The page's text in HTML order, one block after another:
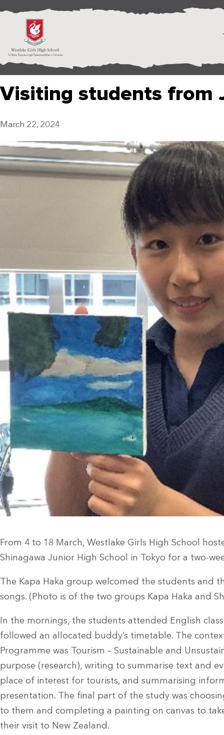
Visiting students from
March 22, 2024
From 4 to 18 March, Westlake Girls High School
Shinagawa Junior High School in Tokyo for a two-
The Kapa Haka group welcomed the students and
songs. (Photo is of the two groups Kapa Haka and
In the mornings, the students attended English
followed an allocated buddy’s timetable. The
Programme was Tourism – Sustainable and
purpose (research), writing to summarise text and
place of interest for tourists, and summarising
presentation. The final part of the study was
to them and completing a painting on canvas to
their visit to New Zealand.